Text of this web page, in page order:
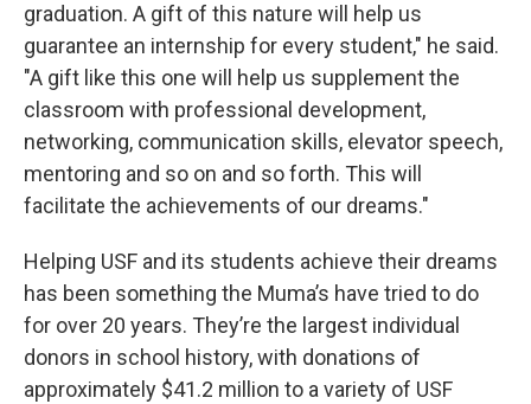
graduation. A gift of this nature will help us
guarantee an internship for every student," he said.
"A gift like this one will help us supplement the
classroom with professional development,
networking, communication skills, elevator speech,
mentoring and so on and so forth. This will
facilitate the achievements of our dreams."
Helping USF and its students achieve their dreams
has been something the Muma’s have tried to do
for over 20 years. They’re the largest individual
donors in school history, with donations of
approximately $41.2 million to a variety of USF